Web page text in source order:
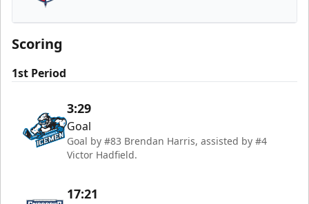
South Carolina Stingrays
Scoring
1st Period
3:29
Goal
Goal by #83 Brendan Harris, assisted by #4
Victor Hadfield.
17:21